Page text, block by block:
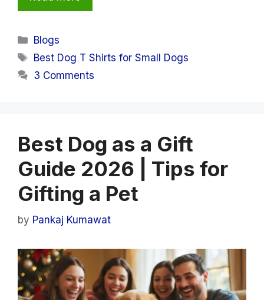
Categories
Blogs
Tags
Best Dog T Shirts for Small Dogs
3 Comments
Best Dog as a Gift
Guide 2026 | Tips for
Gifting a Pet
by Pankaj Kumawat